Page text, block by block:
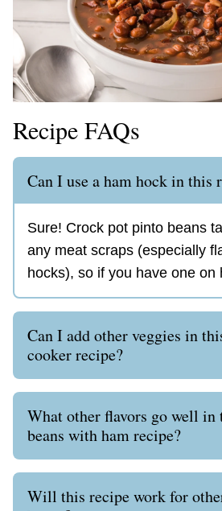
Recipe FAQs
Can I use a ham hock in this
Sure! Crock pot pinto beans
any meat scraps (especially
hocks), so if you have one on
Can I add other veggies in
cooker recipe?
What other flavors go well
beans with ham recipe?
Will this recipe work for